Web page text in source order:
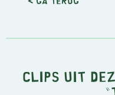
Clips uit
"